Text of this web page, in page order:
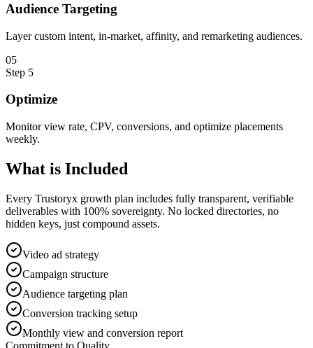
Audience Targeting
Layer custom intent, in-market, affinity, and remarketing audiences.
05
Step 5
Optimize
Monitor view rate, CPV, conversions, and optimize placements
weekly.
What is Included
Every Trustoryx growth plan includes fully transparent, verifiable
deliverables with 100% sovereignty. No locked directories, no
hidden keys, just compound assets.
Video ad strategy
Campaign structure
Audience targeting plan
Conversion tracking setup
Monthly view and conversion report
Commitment to Quality